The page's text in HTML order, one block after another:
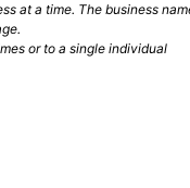
at a time. The business
or to a single individual